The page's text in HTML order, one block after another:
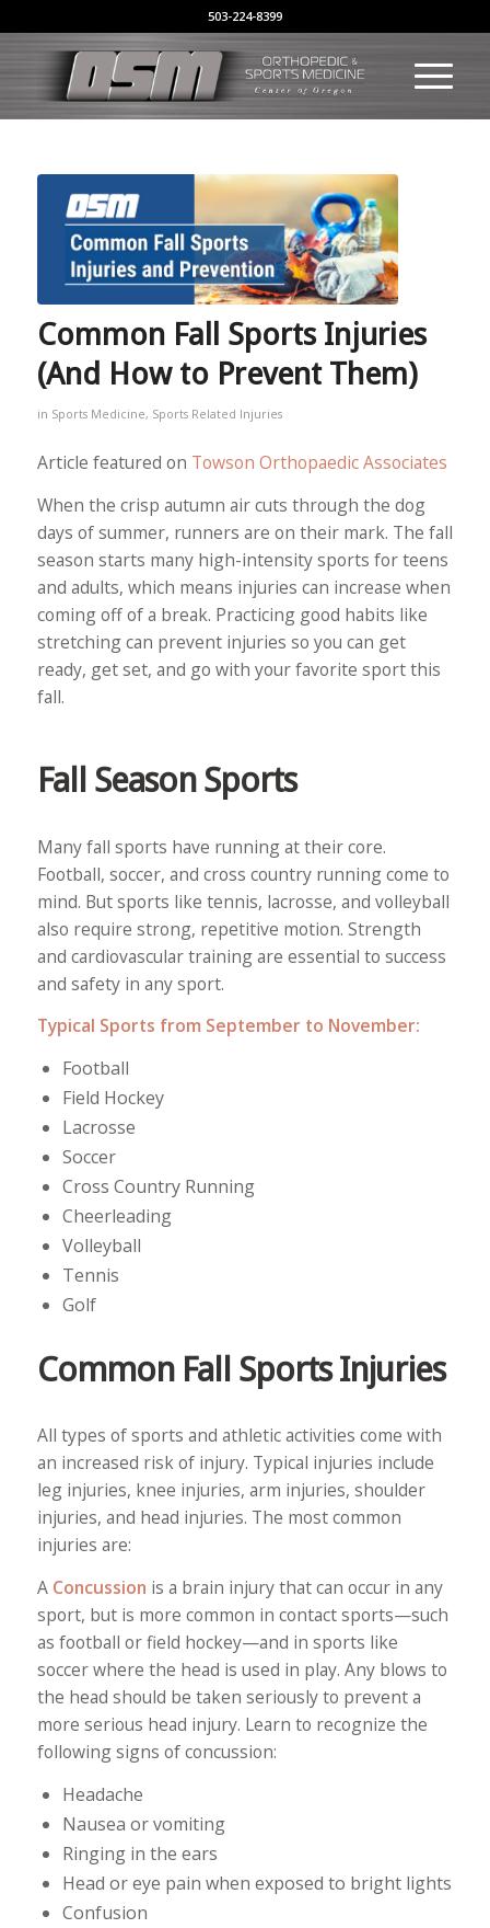
503-224-8399
Common Fall Sports Injuries
(And How to Prevent Them)
in Sports Medicine, Sports Related Injuries
Article featured on Towson Orthopaedic Associates
When the crisp autumn air cuts through the dog
days of summer, runners are on their mark. The fall
season starts many high-intensity sports for teens
and adults, which means injuries can increase when
coming off of a break. Practicing good habits like
stretching can prevent injuries so you can get
ready, get set, and go with your favorite sport this
fall.
Fall Season Sports
Many fall sports have running at their core.
Football, soccer, and cross country running come to
mind. But sports like tennis, lacrosse, and volleyball
also require strong, repetitive motion. Strength
and cardiovascular training are essential to success
and safety in any sport.
Typical Sports from September to November:
Football
Field Hockey
Lacrosse
Soccer
Cross Country Running
Cheerleading
Volleyball
Tennis
Golf
Common Fall Sports Injuries
All types of sports and athletic activities come with
an increased risk of injury. Typical injuries include
leg injuries, knee injuries, arm injuries, shoulder
injuries, and head injuries. The most common
injuries are:
A Concussion is a brain injury that can occur in any
sport, but is more common in contact sports—such
as football or field hockey—and in sports like
soccer where the head is used in play. Any blows to
the head should be taken seriously to prevent a
more serious head injury. Learn to recognize the
following signs of concussion:
Headache
Nausea or vomiting
Ringing in the ears
Head or eye pain when exposed to bright lights
Confusion